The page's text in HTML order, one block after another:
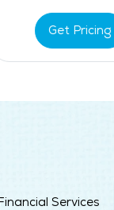
Get Pricing
Services